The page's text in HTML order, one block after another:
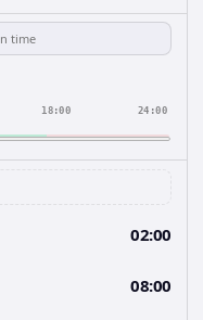
18:00 24:00
02:00
08:00